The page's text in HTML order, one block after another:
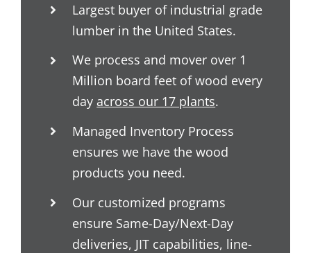
Largest buyer of industrial grade
lumber in the United States.
We process and mover over 1
Million board feet of wood every
day across our 17 plants.
Managed Inventory Process
ensures we have the wood
products you need.
Our customized programs
ensure Same-Day/Next-Day
deliveries, JIT capabilities, line-